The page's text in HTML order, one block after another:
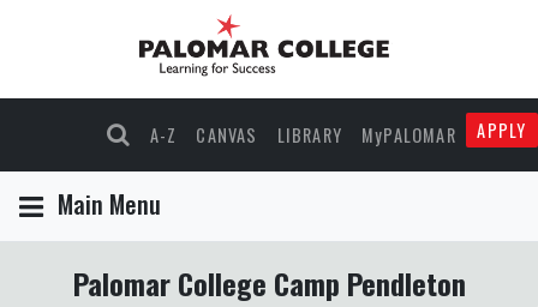
A-Z CANVAS LIBRARY MyPALOMAR APPLY
Main Menu
Palomar College Camp Pendleton